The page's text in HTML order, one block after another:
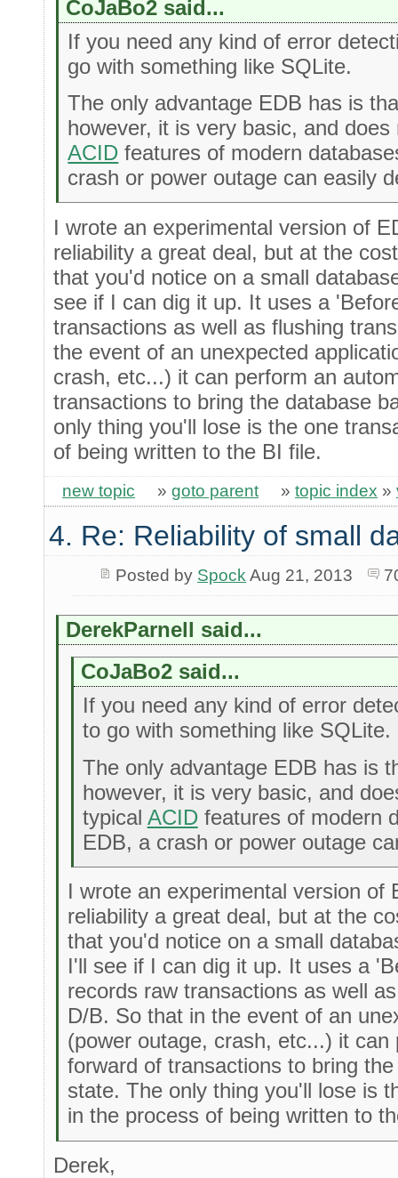
CoJaBo2 said...
If you need any kind of error
go with something like SQLite.
The only advantage EDB has is
however, it is very basic, and
ACID features of modern
crash or power outage can easily
I wrote an experimental version of
reliability a great deal, but at the
that you'd notice on a small
see if I can dig it up. It uses a
transactions as well as flushing
the event of an unexpected
crash, etc...) it can perform an
transactions to bring the database
only thing you'll lose is the one
of being written to the BI file.
new topic » goto parent » topic index »
4. Re: Reliability of small
Posted by Spock Aug 21, 2013
DerekParnell said...
CoJaBo2 said...
If you need any kind of error
to go with something like SQLite.
The only advantage EDB has is
however, it is very basic, and
typical ACIDfeatures of modern
EDB, a crash or power outage
I wrote an experimental version of
reliability a great deal, but at the
that you'd notice on a small
I'll see if I can dig it up. It uses a
records raw transactions as well
D/B. So that in the event of an
(power outage, crash, etc...) it
forward of transactions to bring
state. The only thing you'll lose is
in the process of being written to
Derek,